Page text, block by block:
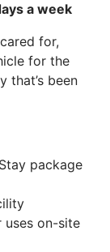
a week
for,
for the
that’s been
package
uses on-site